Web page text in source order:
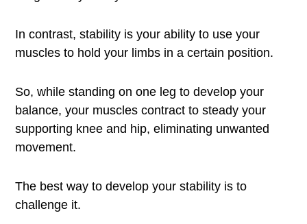
In contrast, stability is your ability to use your
muscles to hold your limbs in a certain position.
So, while standing on one leg to develop your
balance, your muscles contract to steady your
supporting knee and hip, eliminating unwanted
movement.
The best way to develop your stability is to
challenge it.